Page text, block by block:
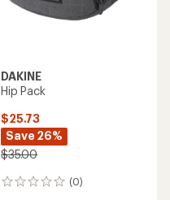
DAKINE
Hip Pack
$25.73
Save 26%
$35.00
(0)
0